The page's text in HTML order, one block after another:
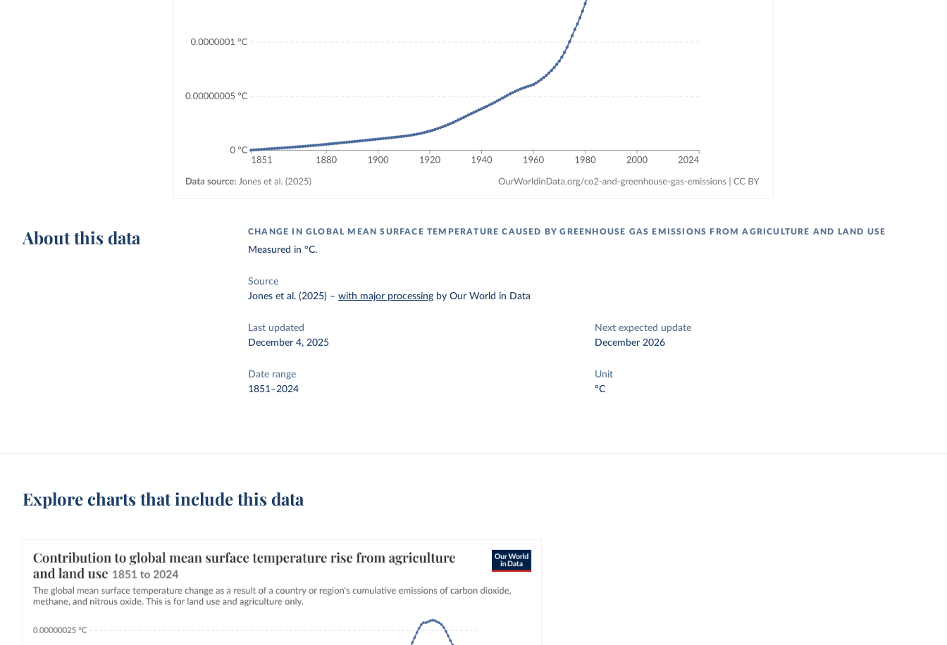
About this data CHANGE IN GLOBAL MEAN SURFACE TEMPERATURE CAUSED BY GREENHOUSE GAS EMISSIONS FROM AGRICULTURE AND LAND USE
Measured in °C.
Source
Jones et al. (2025) –with major processing by Our World in Data
Last updated
December 4, 2025
Next expected update
December 2026
Date range
1851–2024
Unit
°C
Explore charts that include this data